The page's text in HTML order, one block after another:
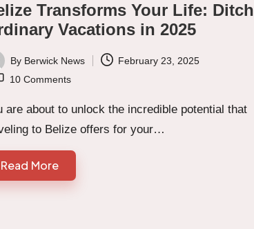
Transforms Your Life: Ditch
Vacations in 2025
By Berwick News
February 23, 2025
10 Comments
are about to unlock the incredible potential that
to Belize offers for your…
Read More